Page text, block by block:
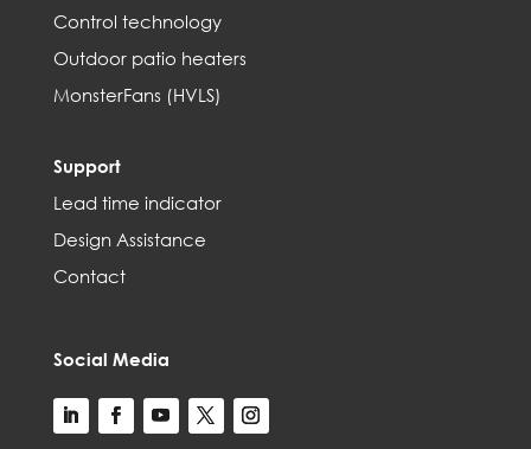
Control technology
Outdoor patio heaters
MonsterFans (HVLS)
Support
Lead time indicator
Design Assistance
Contact
Social Media